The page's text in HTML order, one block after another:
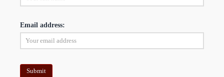
Email address: